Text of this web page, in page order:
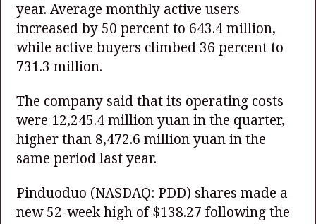
year. Average monthly active users
increased by 50 percent to 643.4 million,
while active buyers climbed 36 percent to
731.3 million.
The company said that its operating costs
were 12,245.4 million yuan in the quarter,
higher than 8,472.6 million yuan in the
same period last year.
Pinduoduo (NASDAQ: PDD) shares made a
new 52-week high of $138.27 following the